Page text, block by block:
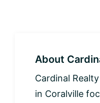
About
Cardinal
in Coralville